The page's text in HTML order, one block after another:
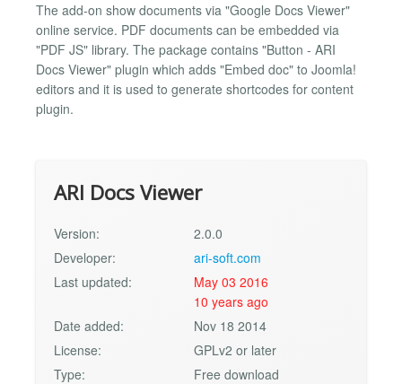
The add-on show documents via "Google Docs Viewer"
online service. PDF documents can be embedded via
"PDF JS" library. The package contains "Button - ARI
Docs Viewer" plugin which adds "Embed doc" to Joomla!
editors and it is used to generate shortcodes for content
plugin.
ARI Docs Viewer
Version:
2.0.0
Developer:
ari-soft.com
Last updated:
May 03 2016
10 years ago
Date added:
Nov 18 2014
License:
GPLv2 or later
Type:
Free download